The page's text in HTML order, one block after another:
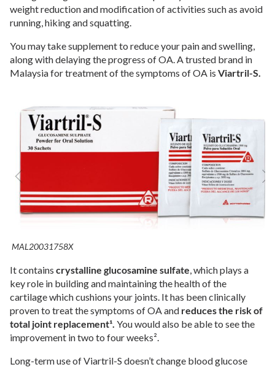
weight reduction and modification of activities such as avoid
running, hiking and squatting.
You may take supplement to reduce your pain and swelling,
along with delaying the progress of OA. A trusted brand in
Malaysia for treatment of the symptoms of OA is Viartril-S.
MAL20031758X
It contains crystalline glucosamine sulfate , which plays a
key role in building and maintaining the health of the
cartilage which cushions your joints. It has been clinically
proven to treat the symptoms of OA and reduces the risk of
total joint replacement¹. You would also be able to see the
improvement in two to four weeks².
Long-term use of Viartril-S doesn’t change blood glucose